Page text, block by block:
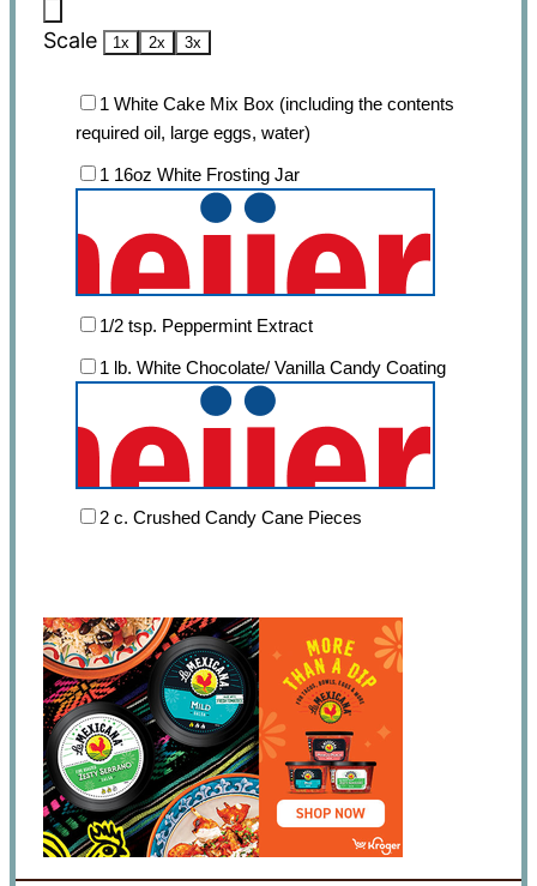
Scale 1x 2x 3x
1 White Cake Mix Box (including the contents
required oil, large eggs, water)
116oz White Frosting Jar
1/2 tsp. Peppermint Extract
1 lb. White Chocolate/ Vanilla Candy Coating
2c. Crushed Candy Cane Pieces